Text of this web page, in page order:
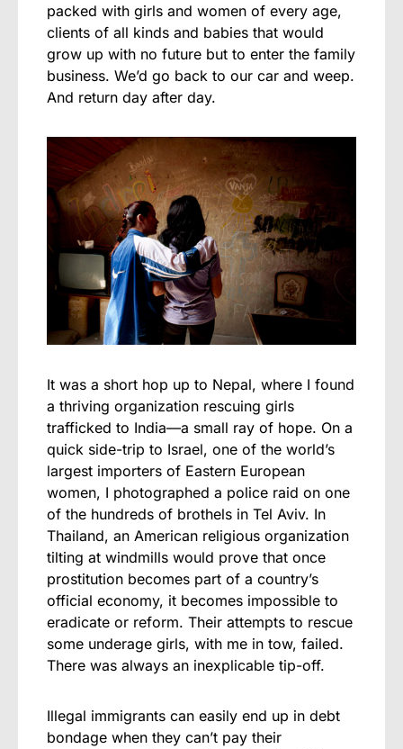
packed with girls and women of every age,
clients of all kinds and babies that would
grow up with no future but to enter the family
business. We’d go back to our car and weep.
And return day after day.
It was a short hop up to Nepal, where I found
a thriving organization rescuing girls
trafficked to India—a small ray of hope. On a
quick side-trip to Israel, one of the world’s
largest importers of Eastern European
women, I photographed a police raid on one
of the hundreds of brothels in Tel Aviv. In
Thailand, an American religious organization
tilting at windmills would prove that once
prostitution becomes part of a country’s
official economy, it becomes impossible to
eradicate or reform. Their attempts to rescue
some underage girls, with me in tow, failed.
There was always an inexplicable tip-off.
Illegal immigrants can easily end up in debt
bondage when they can’t pay their